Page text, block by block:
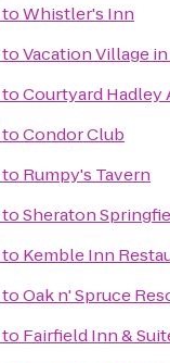
toWhistler's Inn
toVacation Village
toCourtyard Hadley
toCondor Club
to Rumpy's Tavern
toSheraton
to Kemble Inn
toOak n' Spruce
to Fairfield Inn &